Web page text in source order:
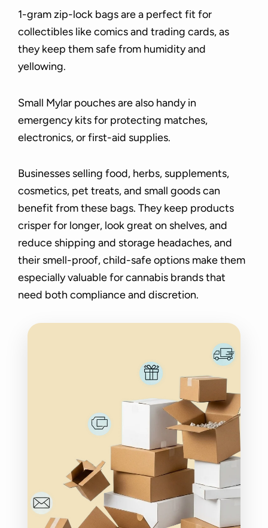
1-gram zip-lock bags are a perfect fit for
collectibles like comics and trading cards, as
they keep them safe from humidity and
yellowing.
Small Mylar pouches are also handy in
emergency kits for protecting matches,
electronics, or first-aid supplies.
Businesses selling food, herbs, supplements,
cosmetics, pet treats, and small goods can
benefit from these bags. They keep products
crisper for longer, look great on shelves, and
reduce shipping and storage headaches, and
their smell-proof, child-safe options make them
especially valuable for cannabis brands that
need both compliance and discretion.